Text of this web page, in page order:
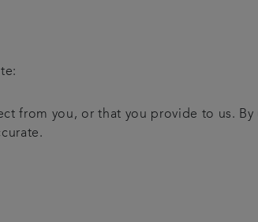
from you, or that you provide to us. By